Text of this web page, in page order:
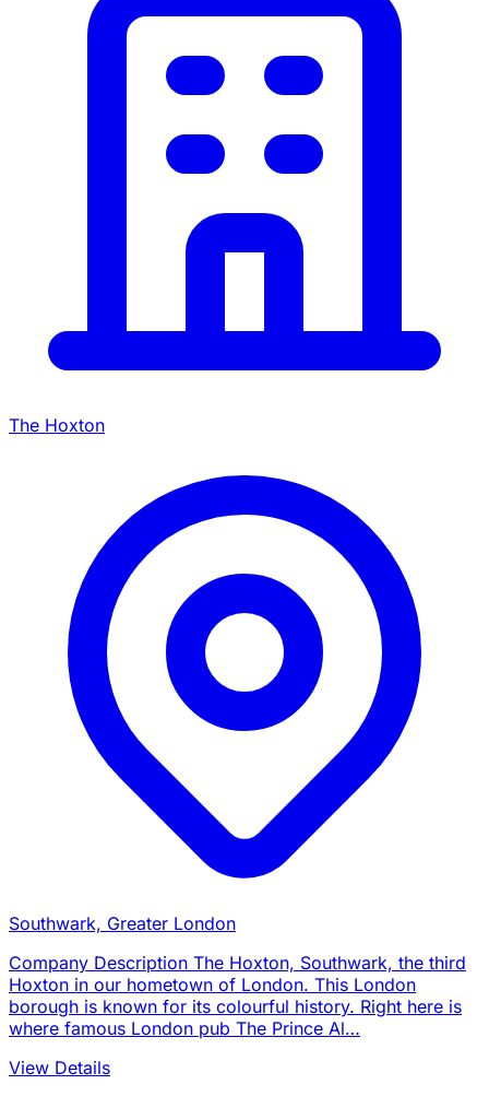
The Hoxton
Southwark, Greater London
Company Description The Hoxton, Southwark, the third
Hoxton in our hometown of London. This London
borough is known for its colourful history. Right here is
where famous London pub The Prince Al…
View Details